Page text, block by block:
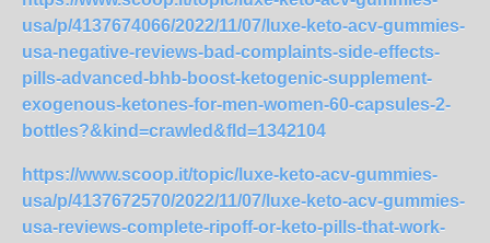
usa/p/4137674066/2022/11/07/luxe-keto-acv-gummies-
usa-negative-reviews-bad-complaints-side-effects-
pills-advanced-bhb-boost-ketogenic-supplement-
exogenous-ketones-for-men-women-60-capsules-2-
bottles?&kind=crawled&fId=1342104
https://www.scoop.it/topic/luxe-keto-acv-gummies-
usa/p/4137672570/2022/11/07/luxe-keto-acv-gummies-
usa-reviews-complete-ripoff-or-keto-pills-that-work-